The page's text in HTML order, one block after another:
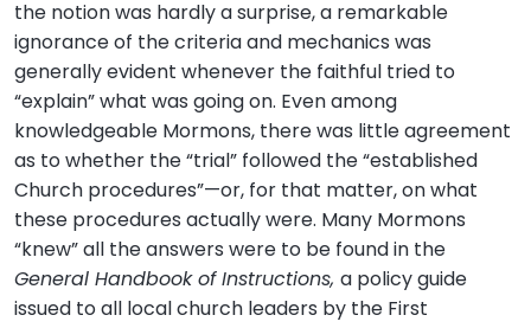
the notion was hardly a surprise, a remarkable
ignorance of the criteria and mechanics was
generally evident whenever the faithful tried to
“explain” what was going on. Even among
knowledgeable Mormons, there was little agreement
as to whether the “trial” followed the “established
Church procedures”—or, for that matter, on what
these procedures actually were. Many Mormons
“knew” all the answers were to be found in the
General Handbook of Instructions, a policy guide
issued to all local church leaders by the First